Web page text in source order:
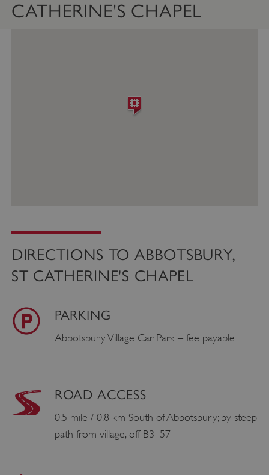
CATHERINE'S CHAPEL
DIRECTIONS TO ABBOTSBURY,
ST CATHERINE'S CHAPEL
PARKING
Abbotsbury Village Car Park – fee payable
ROAD ACCESS
0.5 mile / 0.8 km South of Abbotsbury; by steep
path from village, off B3157